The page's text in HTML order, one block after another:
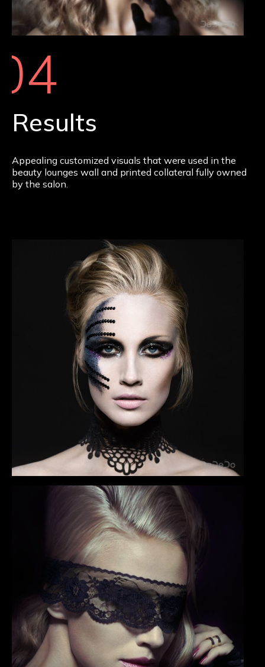
Results
Appealing customized visuals that were used in the
beauty lounges wall and printed collateral fully owned
by the salon.